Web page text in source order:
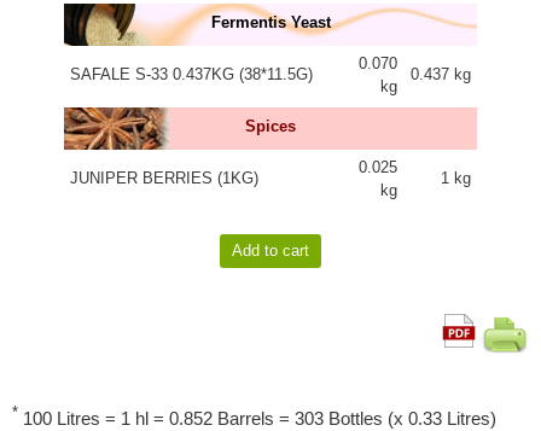
Fermentis Yeast
SAFALE S-33 0.437KG (38*11.5G)
0.070
kg
0.437 kg
Spices
JUNIPER BERRIES (1KG)
0.025
kg
1 kg
* 100 Litres = 1 hl = 0.852 Barrels = 303 Bottles (x 0.33 Litres)